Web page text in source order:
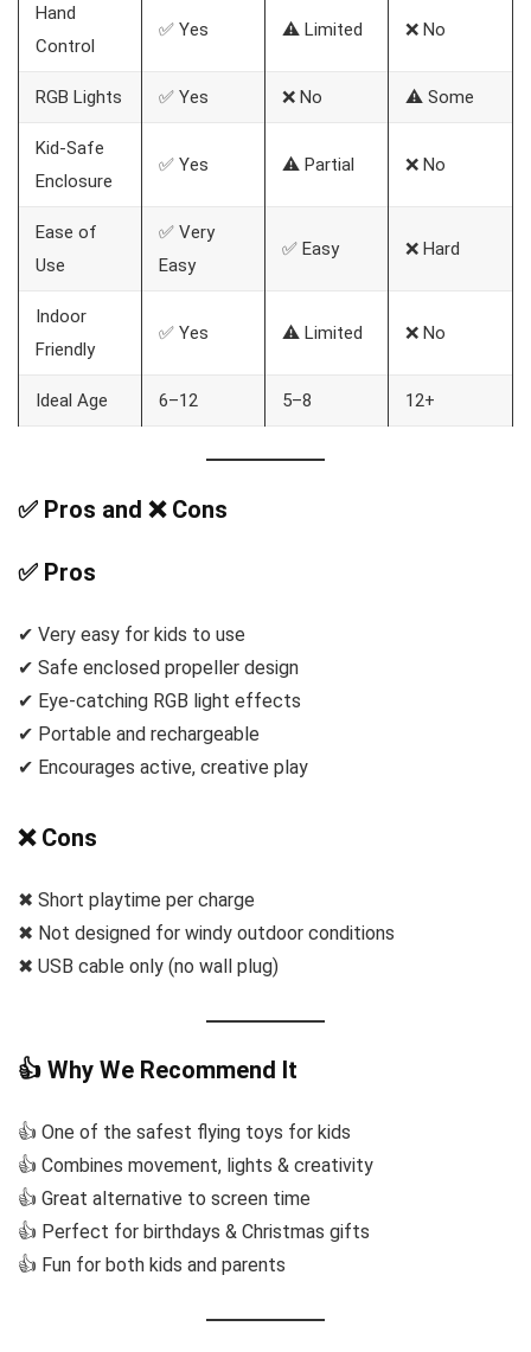
Hand
Control
✅ Yes ⚠️ Limited ❌ No
RGB Lights ✅ Yes ❌ No ⚠️ Some
Kid-Safe
Enclosure
✅ Yes ⚠️ Partial ❌ No
Ease of
Use
✅ Very
Easy
✅ Easy ❌ Hard
Indoor
Friendly
✅ Yes ⚠️ Limited ❌ No
Ideal Age 6–12 5–8 12+
✅ Pros and ❌ Cons
✅ Pros
✔ Very easy for kids to use
✔ Safe enclosed propeller design
✔ Eye-catching RGB light effects
✔ Portable and rechargeable
✔ Encourages active, creative play
❌ Cons
✖ Short playtime per charge
✖ Not designed for windy outdoor conditions
✖ USB cable only (no wall plug)
👍 Why We Recommend It
👍 One of the safest flying toys for kids
👍 Combines movement, lights & creativity
👍 Great alternative to screen time
👍 Perfect for birthdays & Christmas gifts
👍 Fun for both kids and parents